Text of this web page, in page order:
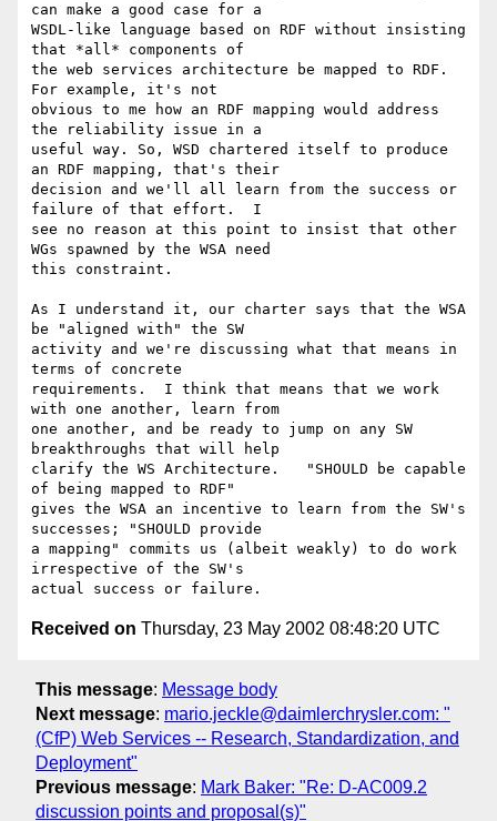
can make a good case for a
WSDL-like language based on RDF without insisting
that *all* components of
the web services architecture be mapped to RDF.
For example, it's not
obvious to me how an RDF mapping would address
the reliability issue in a
useful way. So, WSD chartered itself to produce
an RDF mapping, that's their
decision and we'll all learn from the success or
failure of that effort.  I
see no reason at this point to insist that other
WGs spawned by the WSA need
this constraint.
As I understand it, our charter says that the WSA
be "aligned with" the SW
activity and we're discussing what that means in
terms of concrete
requirements.  I think that means that we work
with one another, learn from
one another, and be ready to jump on any SW
breakthroughs that will help
clarify the WS Architecture.   "SHOULD be capable
of being mapped to RDF"
gives the WSA an incentive to learn from the SW's
successes; "SHOULD provide
a mapping" commits us (albeit weakly) to do work
irrespective of the SW's
Received on Thursday, 23 May 2002 08:48:20 UTC
This message: Message body
Next message: mario.jeckle@daimlerchrysler.com: "
(CfP) Web Services -- Research, Standardization, and
Deployment"
Previous message: Mark Baker: "Re: D-AC009.2
discussion points and proposal(s)"